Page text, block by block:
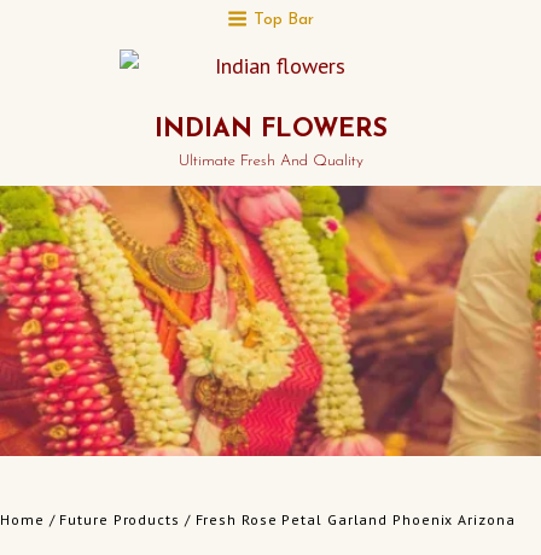
Top Bar
INDIAN FLOWERS
Ultimate Fresh And Quality
Home / Future Products / Fresh Rose Petal Garland Phoenix Arizona